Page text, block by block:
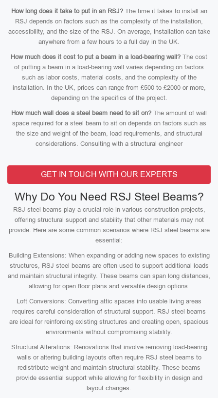
How long does it take to put in an RSJ?The time it takes to install an
RSJ depends on factors such as the complexity of the installation,
accessibility, and the size of the RSJ. On average, installation can take
anywhere from a few hours to a full day in the UK.
How much does it cost to put a beam in a load-bearing wall? The cost
of putting a beam in a load-bearing wall varies depending on factors
such as labor costs, material costs, and the complexity of the
installation. In the UK, prices can range from £500 to £2000 or more,
depending on the specifics of the project.
How much wall does a steel beam need to sit on? The amount of wall
space required for a steel beam to sit on depends on factors such as
the size and weight of the beam, load requirements, and structural
considerations. Consulting with a structural engineer
GET IN TOUCH WITH OUR EXPERTS
Why Do You Need RSJ Steel Beams?
RSJ steel beams play a crucial role in various construction projects,
offering structural support and stability that other materials may not
provide. Here are some common scenarios where RSJ steel beams are
essential:
Building Extensions: When expanding or adding new spaces to existing
structures, RSJ steel beams are often used to support additional loads
and maintain structural integrity. These beams can span long distances,
allowing for open floor plans and versatile design options.
Loft Conversions: Converting attic spaces into usable living areas
requires careful consideration of structural support. RSJ steel beams
are ideal for reinforcing existing structures and creating open, spacious
environments without compromising stability.
Structural Alterations: Renovations that involve removing load-bearing
walls or altering building layouts often require RSJ steel beams to
redistribute weight and maintain structural stability. These beams
provide essential support while allowing for flexibility in design and
layout changes.